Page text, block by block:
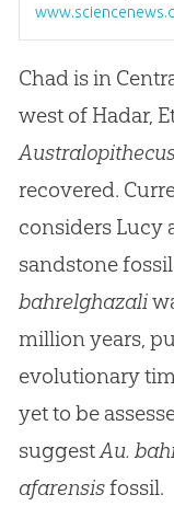
Chad is in
west of Hadar,
recovered.
considers Lucy
sandstone
bahrelghazali
million years,
evolutionary
yet to be
suggestAu.
afarensisfossil.